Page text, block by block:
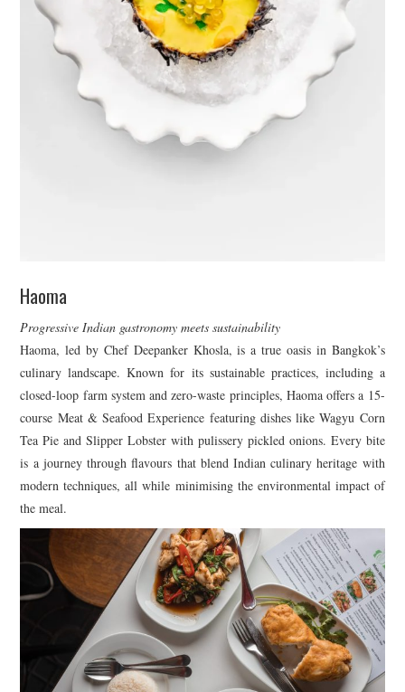
Haoma
Progressive Indian gastronomy meets sustainability
Haoma, led by Chef Deepanker Khosla, is a true oasis in Bangkok’s
culinary landscape. Known for its sustainable practices, including a
closed-loop farm system and zero-waste principles, Haoma offers a 15-
course Meat & Seafood Experience featuring dishes like Wagyu Corn
Tea Pie and Slipper Lobster with pulissery pickled onions. Every bite
is a journey through flavours that blend Indian culinary heritage with
modern techniques, all while minimising the environmental impact of
the meal.